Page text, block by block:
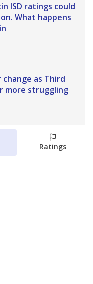
ISD ratings could
What happens
change as Third
more struggling
change as Third
Ratings